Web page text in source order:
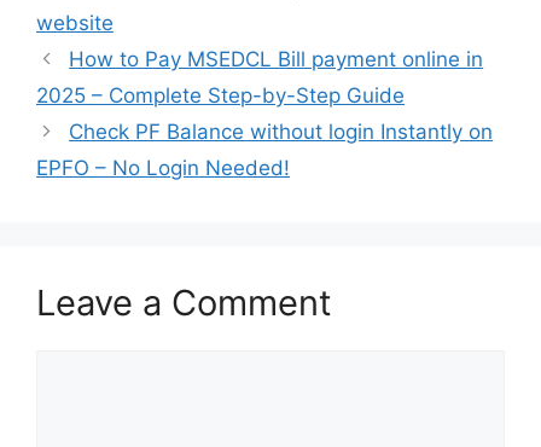
website
How to Pay MSEDCL Bill payment online in
2025 – Complete Step-by-Step Guide
Check PF Balance without login Instantly on
EPFO – No Login Needed!
Leave a Comment